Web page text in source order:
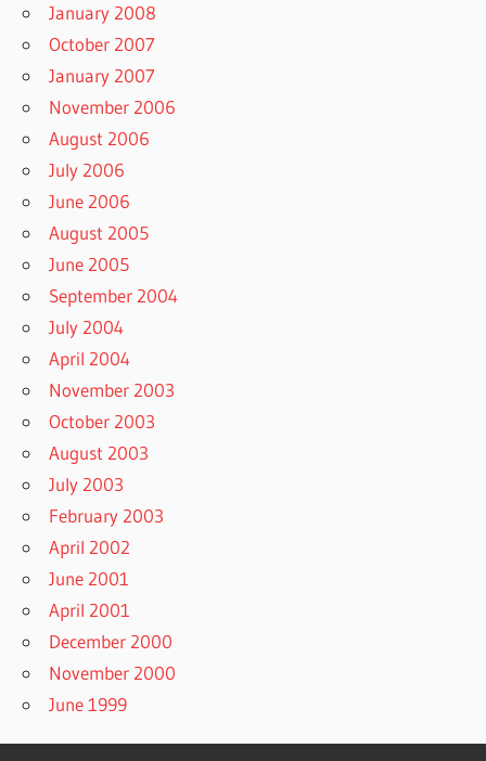
January 2008
October 2007
January 2007
November 2006
August 2006
July 2006
June 2006
August 2005
June 2005
September 2004
July 2004
April 2004
November 2003
October 2003
August 2003
July 2003
February 2003
April 2002
June 2001
April 2001
December 2000
November 2000
June 1999